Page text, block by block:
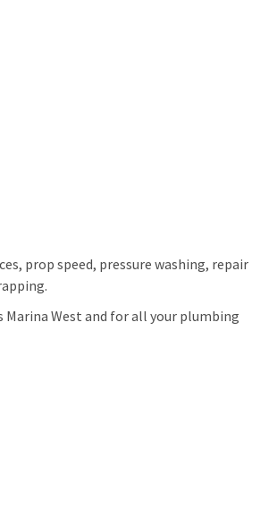
prop speed, pressure washing, repair
West and for all your plumbing